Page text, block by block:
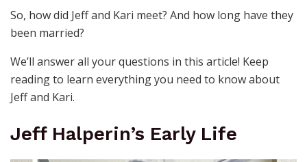
So, how did Jeff and Kari meet? And how long have they
been married?
We’ll answer all your questions in this article! Keep
reading to learn everything you need to know about
Jeff and Kari.
Jeff Halperin’s Early Life